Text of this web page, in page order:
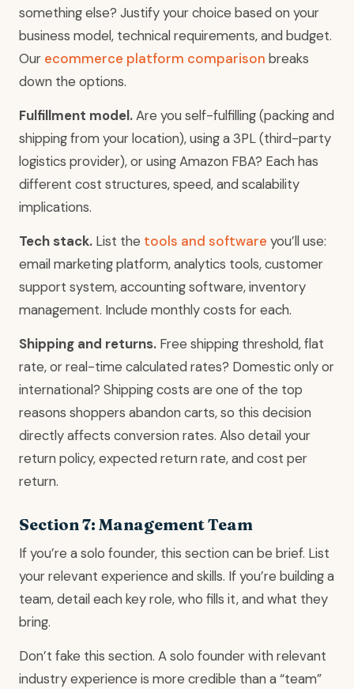
something else? Justify your choice based on your
business model, technical requirements, and budget.
Our ecommerce platform comparison breaks
down the options.
Fulfillment model.Are you self-fulfilling (packing and
shipping from your location), using a 3PL (third-party
logistics provider), or using Amazon FBA? Each has
different cost structures, speed, and scalability
implications.
Tech stack. List the tools and software you’ll use:
email marketing platform, analytics tools, customer
support system, accounting software, inventory
management. Include monthly costs for each.
Shipping and returns. Free shipping threshold, flat
rate, or real-time calculated rates? Domestic only or
international? Shipping costs are one of the top
reasons shoppers abandon carts, so this decision
directly affects conversion rates. Also detail your
return policy, expected return rate, and cost per
return.
Section 7: Management Team
If you’re a solo founder, this section can be brief. List
your relevant experience and skills. If you’re building a
team, detail each key role, who fills it, and what they
bring.
Don’t fake this section. A solo founder with relevant
industry experience is more credible than a “team”